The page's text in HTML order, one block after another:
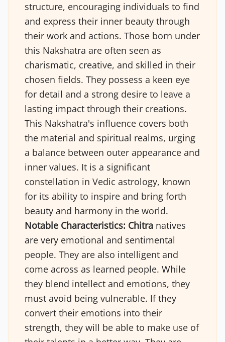
structure, encouraging individuals to find
and express their inner beauty through
their work and actions. Those born under
this Nakshatra are often seen as
charismatic, creative, and skilled in their
chosen fields. They possess a keen eye
for detail and a strong desire to leave a
lasting impact through their creations.
This Nakshatra's influence covers both
the material and spiritual realms, urging
a balance between outer appearance and
inner values. It is a significant
constellation in Vedic astrology, known
for its ability to inspire and bring forth
beauty and harmony in the world.
Notable Characteristics: Chitra natives
are very emotional and sentimental
people. They are also intelligent and
come across as learned people. While
they blend intellect and emotions, they
must avoid being vulnerable. If they
convert their emotions into their
strength, they will be able to make use of